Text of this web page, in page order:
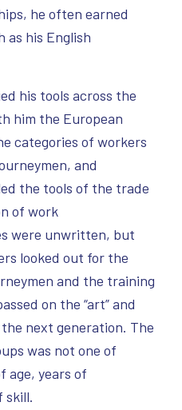
he often earned
as his English
his tools across the
him the European
categories of workers
and
the tools of the trade
of work
were unwritten, but
looked out for the
and the training
on the “art” and
next generation. The
was not one of
age, years of
skill.